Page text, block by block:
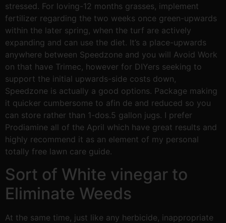
stressed. For loving-12 months grasses, implement
fertilizer regarding the two weeks once green-upwards
within the later spring, when the turf are actively
expanding and can use the diet. It’s a place-upwards
anywhere between Speedzone and you will Avoid Work
on that have Trimec, however for DIYers seeking to
support the initial upwards-side costs down,
Speedzone is actually a good options. Package making
it quicker cumbersome to afin de and reduced so you
can store rather than 1-dos.5 gallon jugs. I prefer
Prodiamine all of the April which have great results and
highly recommend it as an element of my personal
totally free lawn care guide.
Sort of White vinegar to
Eliminate Weeds
At the same time, just like any herbicide, inappropriate